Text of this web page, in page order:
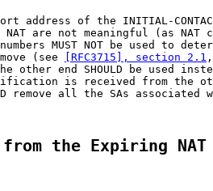
address of the INITIAL-
NAT are not meaningful (as NAT
MUST NOT be used to
(see
[RFC3715], section 2.1
other end SHOULD be used
is received from the
remove all the SAs associated
the Expiring NAT